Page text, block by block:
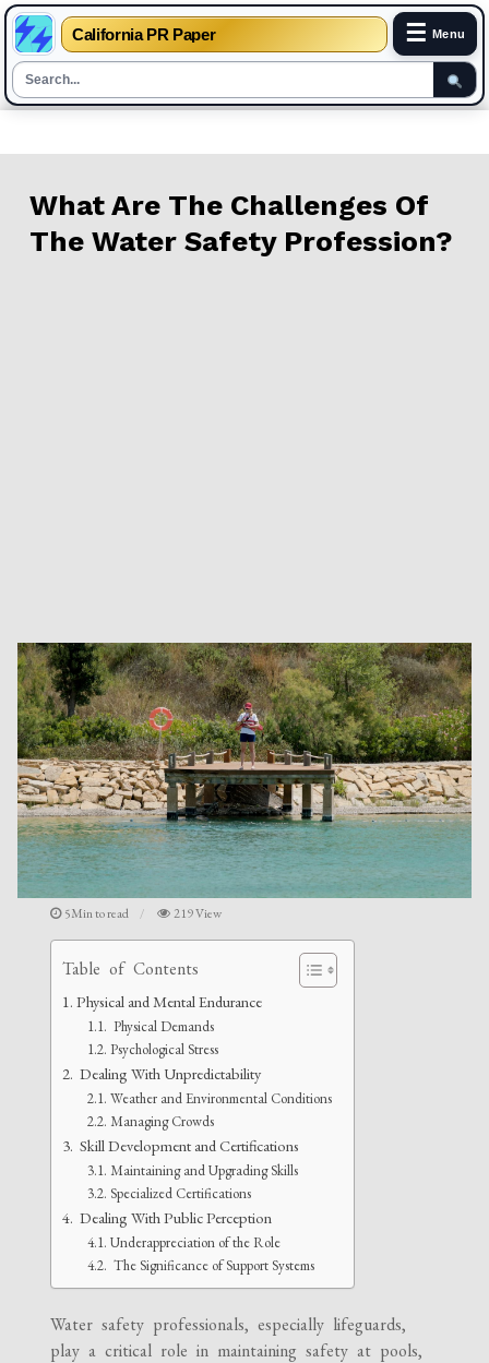
California PR Paper ☰ Menu
to
What Are The Challenges Of
The Water Safety Profession?
5Min to read 219 View
Table of Contents
Physical and Mental Endurance
Physical Demands
Psychological Stress
Dealing With Unpredictability
Weather and Environmental Conditions
Managing Crowds
Skill Development and Certifications
Maintaining and Upgrading Skills
Specialized Certifications
Dealing With Public Perception
Underappreciation of the Role
The Significance of Support Systems
Water safety professionals, especially lifeguards,
play a critical role in maintaining safety at pools,